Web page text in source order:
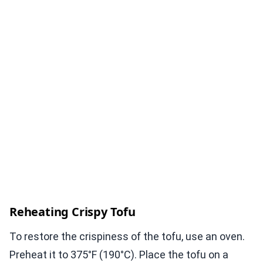
Reheating Crispy Tofu
To restore the crispiness of the tofu, use an oven.
Preheat it to 375°F (190°C). Place the tofu on a